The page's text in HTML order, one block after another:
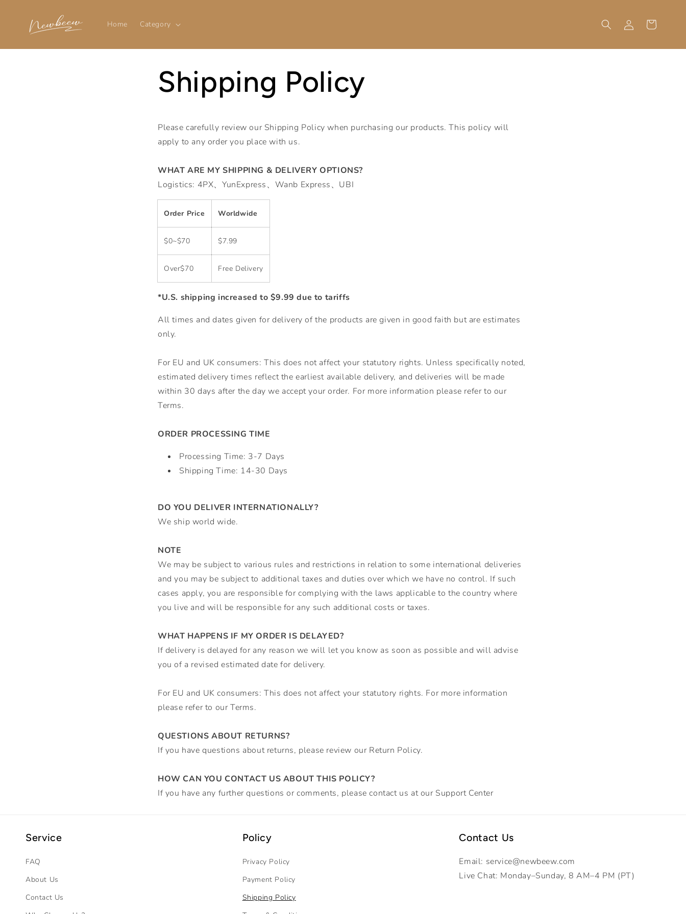
Home Category
Log
in
Cart
Shipping Policy
Please carefully review our Shipping Policy when purchasing our products. This policy will
apply to any order you place with us.
WHAT ARE MY SHIPPING & DELIVERY OPTIONS?
Logistics: 4PX、YunExpress、Wanb Express、UBI
Order Price Worldwide
$0~$70 $7.99
Over$70 Free Delivery
*U.S. shipping increased to $9.99 due to tariffs
All times and dates given for delivery of the products are given in good faith but are estimates
only.
For EU and UK consumers: This does not affect your statutory rights. Unless specifically noted,
estimated delivery times reflect the earliest available delivery, and deliveries will be made
within 30 days after the day we accept your order. For more information please refer to our
Terms.
ORDER PROCESSING TIME
Processing Time: 3-7 Days
Shipping Time: 14-30 Days
DO YOU DELIVER INTERNATIONALLY?
We ship world wide.
NOTE
We may be subject to various rules and restrictions in relation to some international deliveries
and you may be subject to additional taxes and duties over which we have no control. If such
cases apply, you are responsible for complying with the laws applicable to the country where
you live and will be responsible for any such additional costs or taxes.
WHAT HAPPENS IF MY ORDER IS DELAYED?
If delivery is delayed for any reason we will let you know as soon as possible and will advise
you of a revised estimated date for delivery.
For EU and UK consumers: This does not affect your statutory rights. For more information
please refer to our Terms.
QUESTIONS ABOUT RETURNS?
If you have questions about returns, please review our Return Policy.
HOW CAN YOU CONTACT US ABOUT THIS POLICY?
If you have any further questions or comments, please contact us at our Support Center
Service
FAQ
About Us
Contact Us
Policy
Privacy Policy
Payment Policy
Shipping Policy
Contact Us
Email: service@newbeew.com
Live Chat: Monday–Sunday, 8 AM–4 PM (PT)